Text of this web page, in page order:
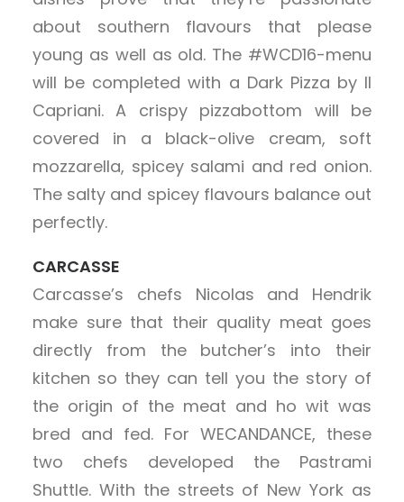
about southern flavours that please
young as well as old. The #WCD16-menu
will be completed with a Dark Pizza by Il
Capriani. A crispy pizzabottom will be
covered in a black-olive cream, soft
mozzarella, spicey salami and red onion.
The salty and spicey flavours balance out
perfectly.
CARCASSE
Carcasse’s chefs Nicolas and Hendrik
make sure that their quality meat goes
directly from the butcher’s into their
kitchen so they can tell you the story of
the origin of the meat and ho wit was
bred and fed. For WECANDANCE, these
two chefs developed the Pastrami
Shuttle. With the streets of New York as